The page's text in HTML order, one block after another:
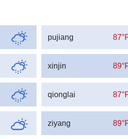
pujiang
xinjin
qionglai
ziyang